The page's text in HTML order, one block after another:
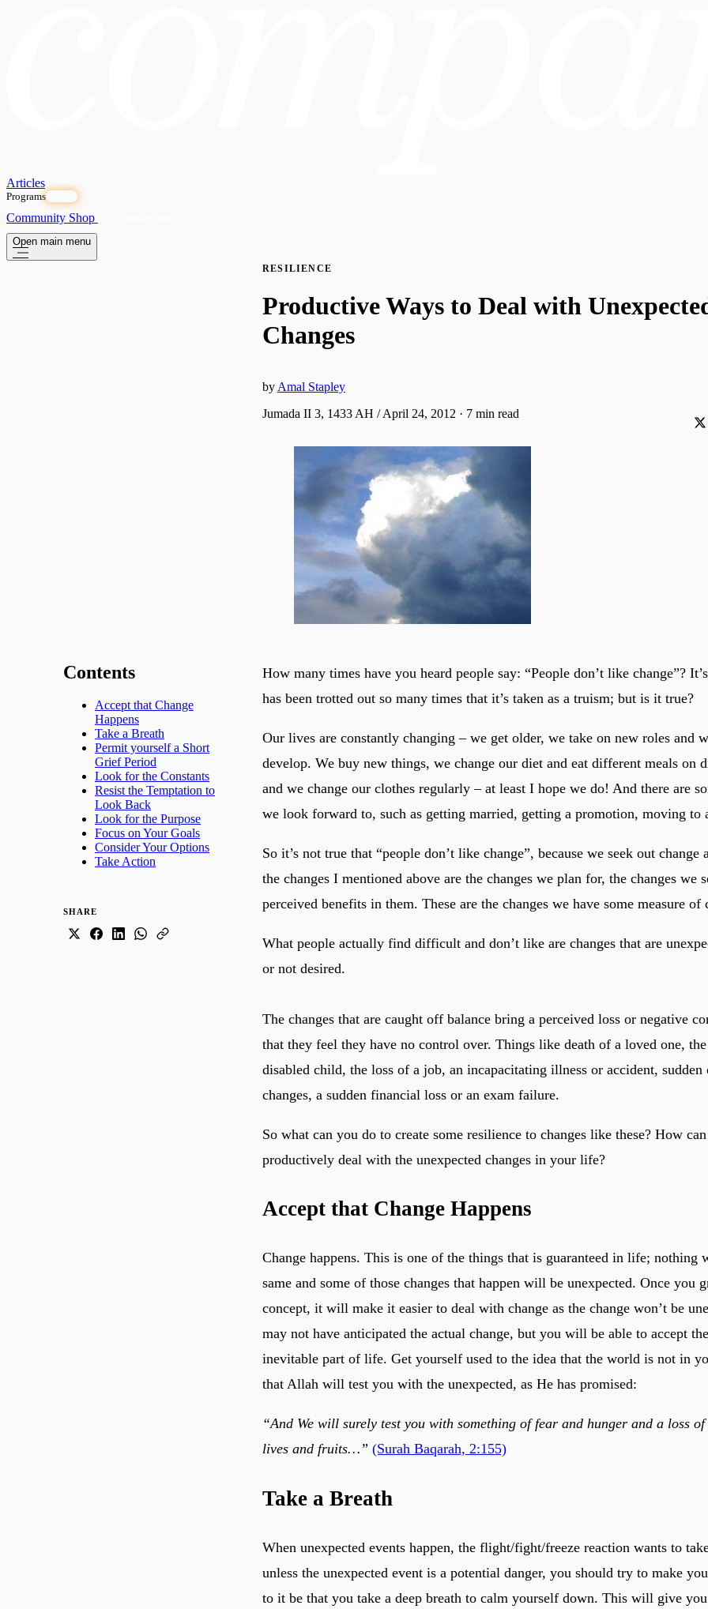
Articles
Programs
Community Shop
Open main menu
RESILIENCE
Productive Ways to Deal with
Changes
by Amal Stapley
Jumada II 3, 1433 AH / April 24, 2012 · 7 min read
Contents
Accept that Change
Happens
Take a Breath
Permit yourself a Short
Grief Period
Look for the Constants
Resist the Temptation to
Look Back
Look for the Purpose
Focus on Your Goals
Consider Your Options
Take Action
SHARE
How many times have you heard people say: “People don’t like change”?
has been trotted out so many times that it’s taken as a truism; but is it true?
Our lives are constantly changing – we get older, we take on new roles and
develop. We buy new things, we change our diet and eat different meals on
and we change our clothes regularly – at least I hope we do! And there are
we look forward to, such as getting married, getting a promotion, moving to
So it’s not true that “people don’t like change”, because we seek out change
the changes I mentioned above are the changes we plan for, the changes we
perceived benefits in them. These are the changes we have some measure of
What people actually find difficult and don’t like are changes that are
or not desired.
The changes that are caught off balance bring a perceived loss or negative
that they feel they have no control over. Things like death of a loved one,
disabled child, the loss of a job, an incapacitating illness or accident, sudden
changes, a sudden financial loss or an exam failure.
So what can you do to create some resilience to changes like these? How
productively deal with the unexpected changes in your life?
Accept that Change Happens
Change happens. This is one of the things that is guaranteed in life; nothing
same and some of those changes that happen will be unexpected. Once you
concept, it will make it easier to deal with change as the change won’t be
may not have anticipated the actual change, but you will be able to accept
inevitable part of life. Get yourself used to the idea that the world is not in
that Allah will test you with the unexpected, as He has promised:
“And We will surely test you with something of fear and hunger and a loss
lives and fruits…” (Surah Baqarah, 2:155)
Take a Breath
When unexpected events happen, the flight/fight/freeze reaction wants to
unless the unexpected event is a potential danger, you should try to make
to it be that you take a deep breath to calm yourself down. This will give you